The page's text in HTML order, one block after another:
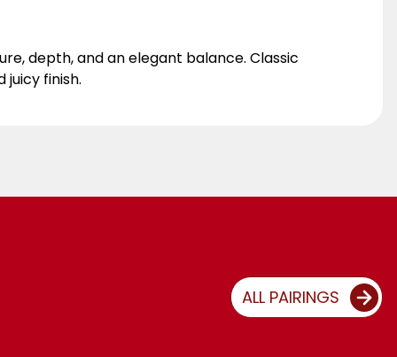
depth, and an elegant balance. Classic
finish.
ALL PAIRINGS